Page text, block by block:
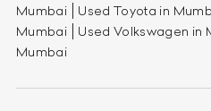
Mumbai
Used Toyota in
Mumbai
Used Volkswagen in
Mumbai